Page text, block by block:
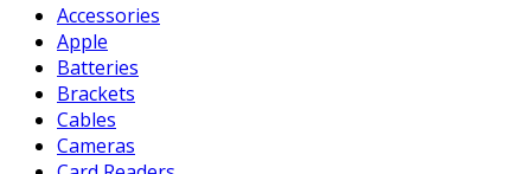
Accessories
Apple
Batteries
Brackets
Cables
Cameras